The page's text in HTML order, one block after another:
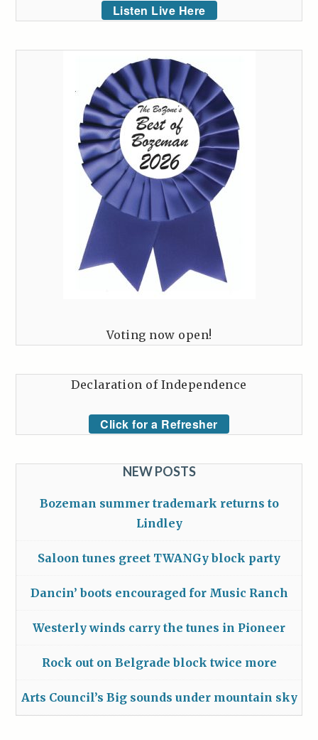
Listen Live Here
Voting now open!
Declaration of Independence
Click for a Refresher
NEW POSTS
Bozeman summer trademark returns to
Lindley
Saloon tunes greet TWANGy block party
Dancin’ boots encouraged for Music Ranch
Westerly winds carry the tunes in Pioneer
Rock out on Belgrade block twice more
Arts Council’s Big sounds under mountain sky